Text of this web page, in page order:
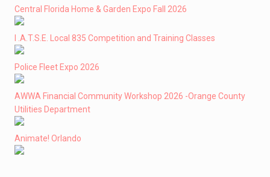
Central Florida Home & Garden Expo Fall 2026
I .A.T.S.E. Local 835 Competition and Training Classes
Police Fleet Expo 2026
AWWA Financial Community Workshop 2026 -Orange County
Utilities Department
Animate! Orlando